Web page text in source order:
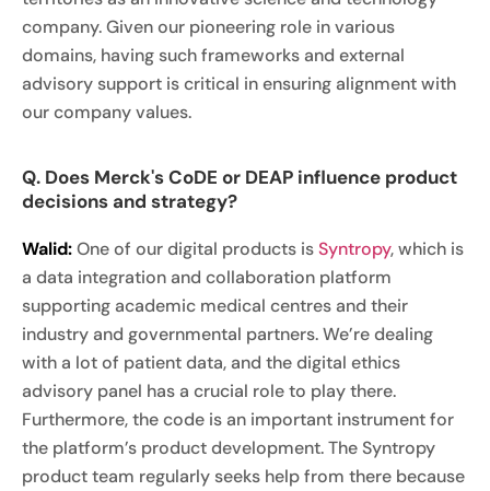
company. Given our pioneering role in various
domains, having such frameworks and external
advisory support is critical in ensuring alignment with
our company values.
Q. Does Merck's CoDE or DEAP influence product
decisions and strategy?
Walid:One of our digital products isSyntropy, which is
a data integration and collaboration platform
supporting academic medical centres and their
industry and governmental partners. We’re dealing
with a lot of patient data, and the digital ethics
advisory panel has a crucial role to play there.
Furthermore, the code is an important instrument for
the platform’s product development. The Syntropy
product team regularly seeks help from there because